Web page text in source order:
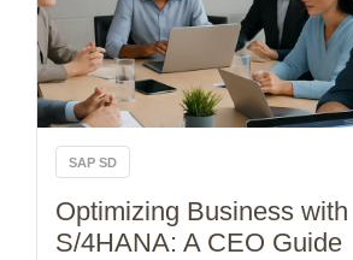
SAP SD
Optimizing Business
S/4HANA: A CEO Guide